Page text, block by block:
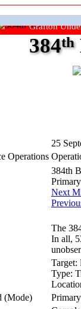
Grafton
384th
25
Operations
384th
Next
The
In all,
Target:
Type:
(Mode)